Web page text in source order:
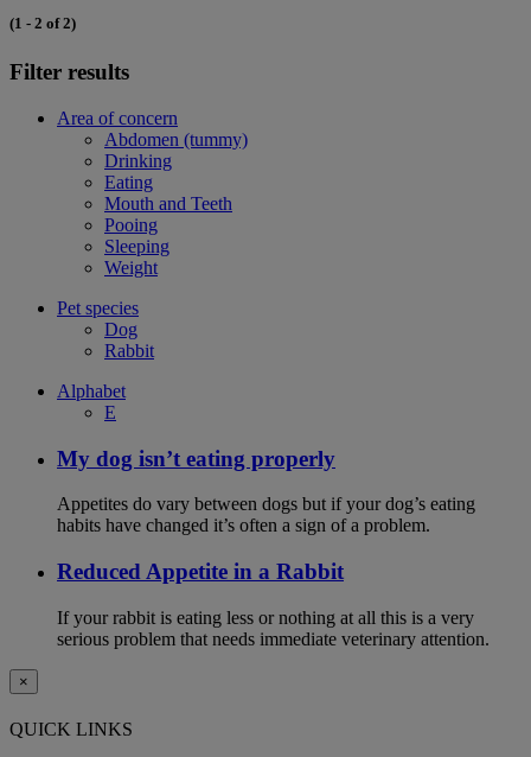
(1 - 2 of 2)
Filter results
Area of concern
Abdomen (tummy)
Drinking
Eating
Mouth and Teeth
Pooing
Sleeping
Weight
Pet species
Dog
Rabbit
Alphabet
E
My dog isn’t eating properly
Appetites do vary between dogs but if your dog’s eating
habits have changed it’s often a sign of a problem.
Reduced Appetite in a Rabbit
If your rabbit is eating less or nothing at all this is a very
serious problem that needs immediate veterinary attention.
×
QUICK LINKS